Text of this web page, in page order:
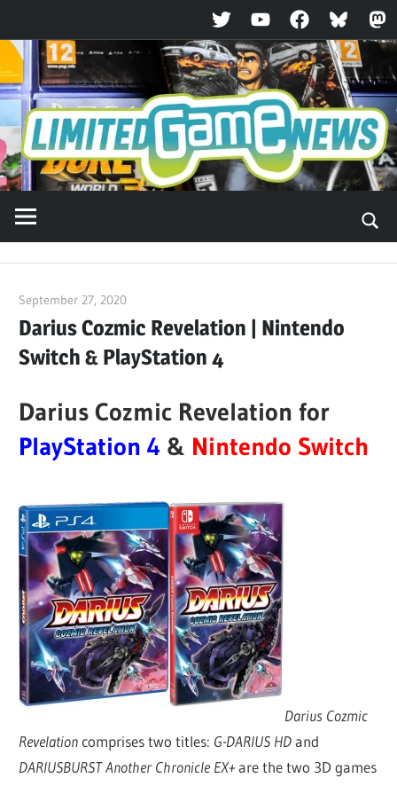
TwitterYouTubeFacebookBluesky
Skip
to
content
September 27, 2020
Darius Cozmic Revelation | Nintendo
Switch & PlayStation 4
Darius Cozmic Revelation for
PlayStation 4 & Nintendo Switch
Darius Cozmic
Revelationcomprises two titles: G-DARIUS HDand
DARIUSBURST Another Chronicle EX+are the two 3D games